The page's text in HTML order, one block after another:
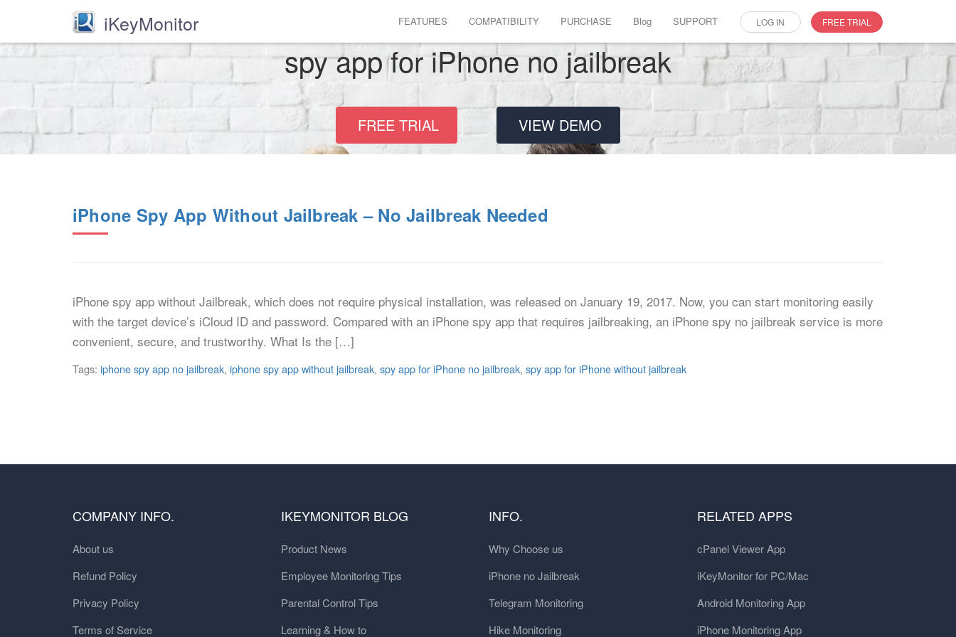
iKeyMonitor FEATURES COMPATIBILITY PURCHASE Blog SUPPORT LOG IN FREE TRIAL
spy app for iPhone no jailbreak
FREE TRIAL VIEW DEMO
iPhone Spy App Without Jailbreak – No Jailbreak Needed
iPhone spy app without Jailbreak, which does not require physical installation, was released on January 19, 2017. Now, you can start monitoring easily
with the target device’s iCloud ID and password. Compared with an iPhone spy app that requires jailbreaking, an iPhone spy no jailbreak service is more
convenient, secure, and trustworthy. What Is the […]
Tags: iphone spy app no jailbreak, iphone spy app without jailbreak, spy app for iPhone no jailbreak, spy app for iPhone without jailbreak
COMPANY INFO.
About us
Refund Policy
Privacy Policy
Terms of Service
IKEYMONITOR BLOG
Product News
Employee Monitoring Tips
Parental Control Tips
Learning & How to
INFO.
Why Choose us
iPhone no Jailbreak
Telegram Monitoring
Hike Monitoring
RELATED APPS
cPanel Viewer App
iKeyMonitor for PC/Mac
Android Monitoring App
iPhone Monitoring App